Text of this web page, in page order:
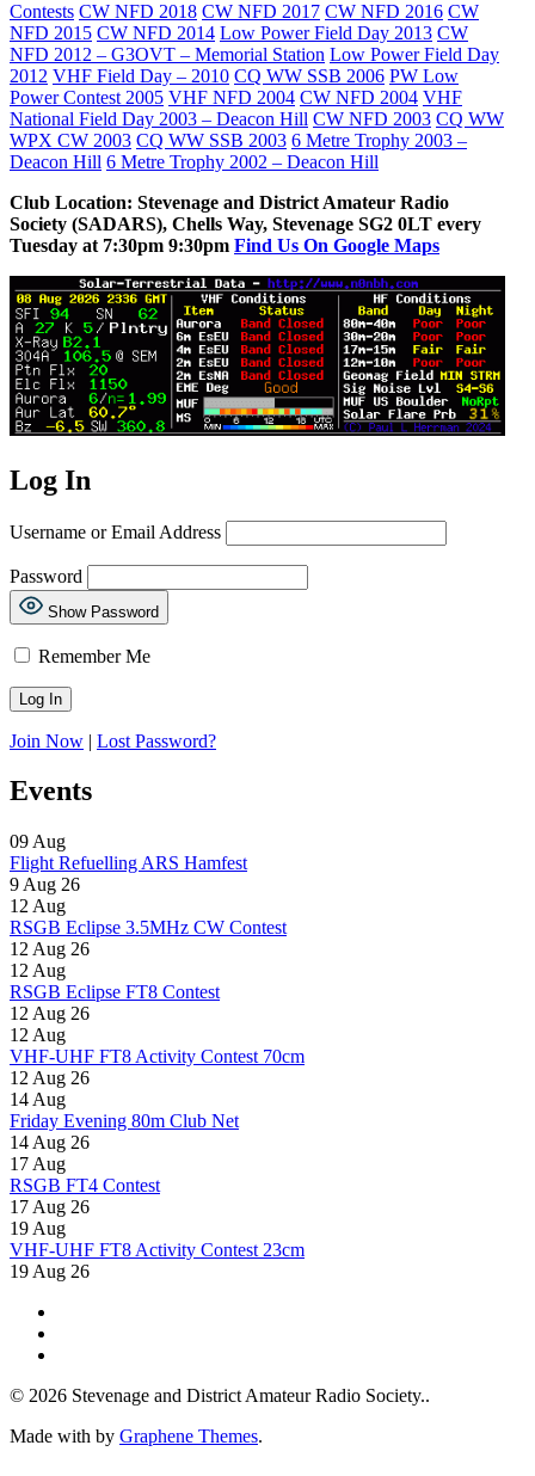
Contests CW NFD 2018 CW NFD 2017 CW NFD 2016 CW
NFD 2015 CW NFD 2014 Low Power Field Day 2013 CW
NFD 2012 – G3OVT – Memorial Station Low Power Field Day
2012 VHF Field Day – 2010 CQ WW SSB 2006 PW Low
Power Contest 2005 VHF NFD 2004 CW NFD 2004 VHF
National Field Day 2003 – Deacon Hill CW NFD 2003 CQ WW
WPX CW 2003 CQ WW SSB 2003 6 Metre Trophy 2003 –
Deacon Hill 6 Metre Trophy 2002 – Deacon Hill
Club Location: Stevenage and District Amateur Radio
Society (SADARS), Chells Way, Stevenage SG2 0LT every
Tuesday at 7:30pm 9:30pm Find Us On Google Maps
Log In
Username or Email Address
Password
Show Password
Remember Me
Join Now | Lost Password?
Events
09 Aug
Flight Refuelling ARS Hamfest
9 Aug 26
12 Aug
RSGB Eclipse 3.5MHz CW Contest
12 Aug 26
12 Aug
RSGB Eclipse FT8 Contest
12 Aug 26
12 Aug
VHF-UHF FT8 Activity Contest 70cm
12 Aug 26
14 Aug
Friday Evening 80m Club Net
14 Aug 26
17 Aug
RSGB FT4 Contest
17 Aug 26
19 Aug
VHF-UHF FT8 Activity Contest 23cm
19 Aug 26
© 2026 Stevenage and District Amateur Radio Society..
Made with by Graphene Themes.